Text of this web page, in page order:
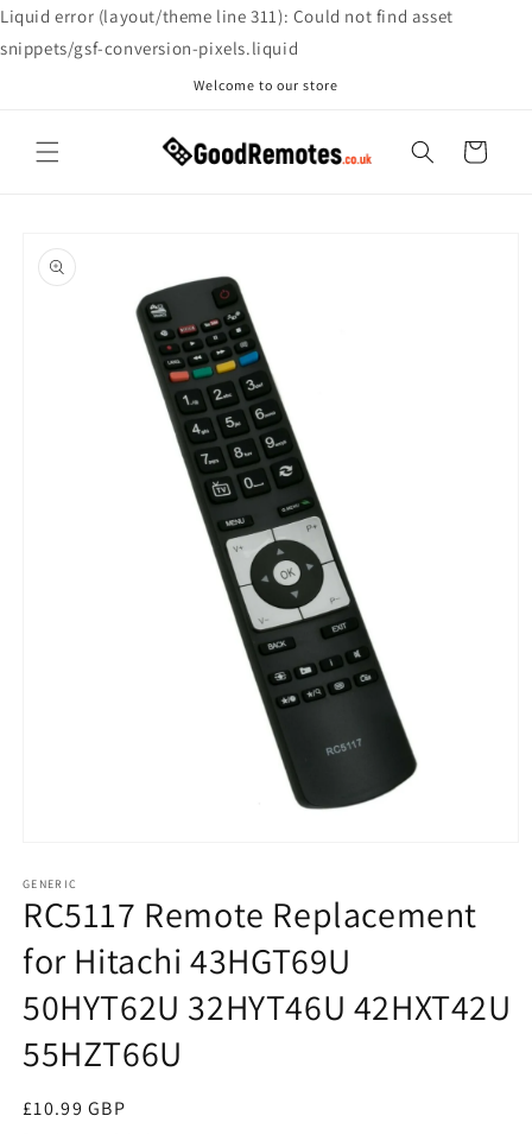
Liquid error (layout/theme line 311): Could not find asset
snippets/gsf-conversion-pixels.liquid
Skip to
content
Welcome to our store
Cart
product
information
1
in
modal
GENERIC
RC5117 Remote Replacement
for Hitachi 43HGT69U
50HYT62U 32HYT46U 42HXT42U
55HZT66U
Regular
£10.99 GBP